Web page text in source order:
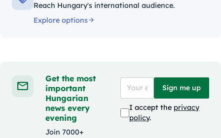
Reach Hungary's international audience.
Explore options
Get the most
important
Hungarian
news every
evening
Join 7000+
Sign me up
I accept the privacy
policy.